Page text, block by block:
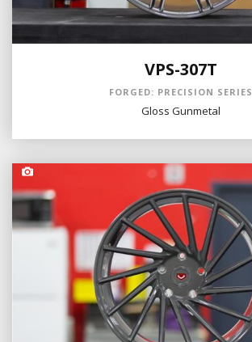
VPS-307T
FORGED: PRECISION SERIES
Gloss Gunmetal